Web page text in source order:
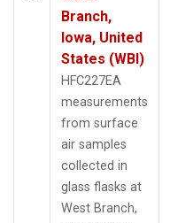
Branch,
Iowa, United
States (WBI)
HFC227EA
measurements
from surface
air samples
collected in
glass flasks at
West Branch,